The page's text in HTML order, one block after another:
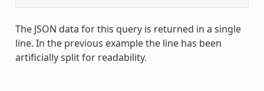
The JSON data for this query is returned in a single
line. In the previous example the line has been
artificially split for readability.